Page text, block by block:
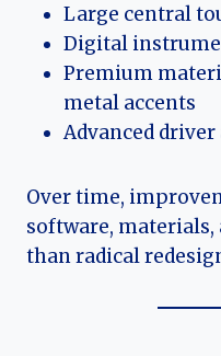
Large central
Digital
Premium
metal accents
Advanced
Over time,
software,
than radical